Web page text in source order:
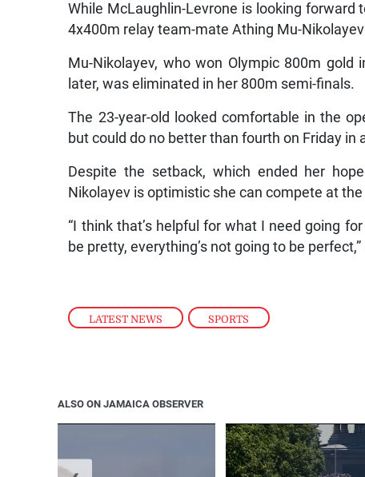
LATEST NEWS , SPORTS
While McLaughlin-Levrone is looking forward
4x400m relay team-mate Athing Mu-
Mu-Nikolayev, who won Olympic 800m
later, was eliminated in her 800m semi-finals.
The 23-year-old looked comfortable in the
but could do no better than fourth on Friday in
Despite the setback, which ended her
Nikolayev is optimistic she can compete at
“I think that’s helpful for what I need going
be pretty, everything’s not going to be
ALSO ON JAMAICA OBSERVER